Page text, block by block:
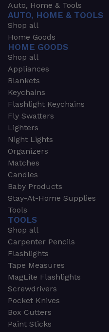
Auto, Home & Tools
AUTO, HOME & TOOLS
Shop all
Home Goods
HOME GOODS
Shop all
Appliances
Blankets
Keychains
Flashlight Keychains
Fly Swatters
Lighters
Night Lights
Organizers
Matches
Candles
Baby Products
Stay-At-Home Supplies
Tools
TOOLS
Shop all
Carpenter Pencils
Flashlights
Tape Measures
MagLite Flashlights
Screwdrivers
Pocket Knives
Box Cutters
Paint Sticks